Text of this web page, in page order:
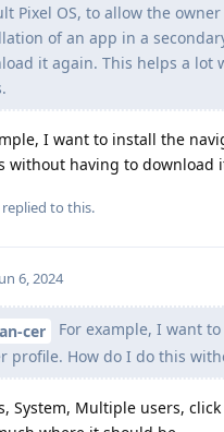
Pixel OS, to allow the
of an app in a
it again. This helps a lot
I want to install the
without having to download
replied to this.
6, 2024
cer
For example, I want
profile. How do I do this
System, Multiple users,